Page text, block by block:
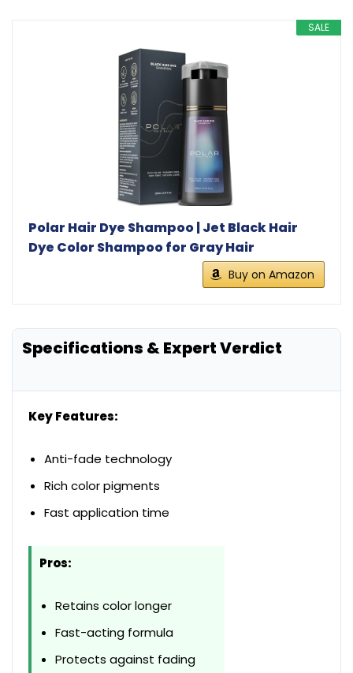
SALE
Polar Hair Dye Shampoo | Jet Black Hair
Dye Color Shampoo for Gray Hair
Buy on Amazon
Specifications & Expert Verdict
Key Features:
Anti-fade technology
Rich color pigments
Fast application time
Pros:
Retains color longer
Fast-acting formula
Protects against fading